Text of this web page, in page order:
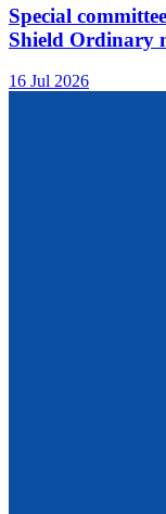
Special
Shield Ordinary
16 Jul 2026